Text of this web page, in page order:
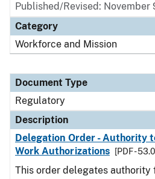
Published/Revised: November
Category
Workforce and Mission
Document Type
Regulatory
Description
Delegation Order - Authority
Work Authorizations
[PDF -
This order delegates authority